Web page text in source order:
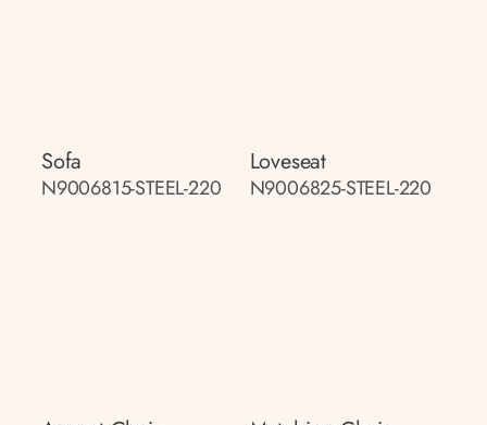
Sofa
N9006815-STEEL-220
Loveseat
N9006825-STEEL-220